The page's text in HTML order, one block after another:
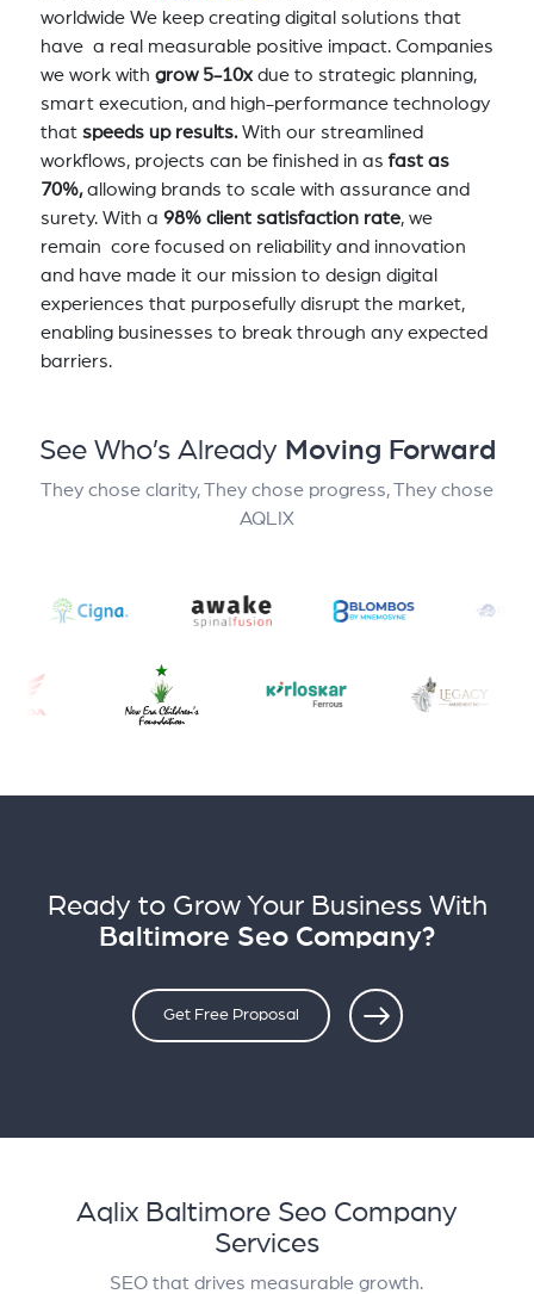
worldwide We keep creating digital solutions that
have a real measurable positive impact. Companies
we work with grow 5-10xdue to strategic planning,
smart execution, and high-performance technology
that speeds up results.With our streamlined
workflows, projects can be finished in asfast as
70%,allowing brands to scale with assurance and
surety. With a 98% client satisfaction rate, we
remain core focused on reliability and innovation
and have made it our mission to design digital
experiences that purposefully disrupt the market,
enabling businesses to break through any expected
barriers.
See Who’s Already Moving Forward
They chose clarity, They chose progress, They chose
AQLIX
Ready to Grow Your Business With
Baltimore Seo Company?
Get Free Proposal
Aqlix Baltimore Seo Company
Services
SEO that drives measurable growth.